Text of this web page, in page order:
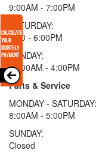
9:00AM - 7:00PM
SATURDAY:
9:00 - 6:00PM
SUNDAY:
11:00AM - 4:00PM
Parts & Service
MONDAY - SATURDAY:
8:00AM - 5:00PM
SUNDAY:
Closed